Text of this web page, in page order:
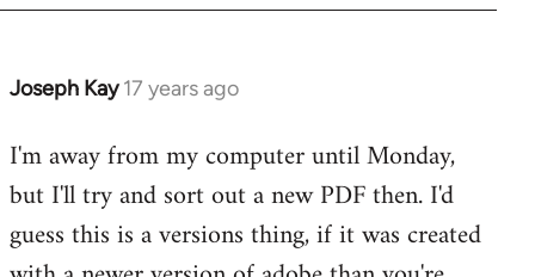
libcom.org
Joseph Kay 17 years ago
In
to
Welcome
libcom.org
I'm away from my computer until Monday,
but I'll try and sort out a new PDF then. I'd
guess this is a versions thing, if it was created